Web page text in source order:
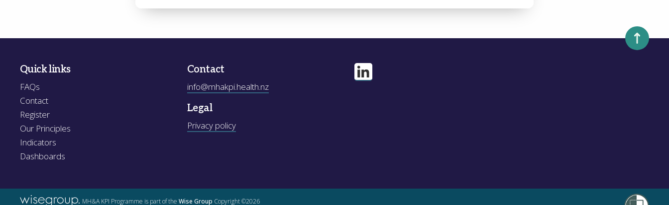
Quick links
FAQs
Contact
Register
Our Principles
Indicators
Dashboards
Contact
info@mhakpi.health.nz
Legal
Privacy policy
Scroll to
MH&A KPI Programme is part of the Wise Group Copyright ©2026